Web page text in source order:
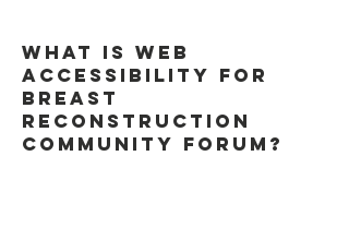
What is Web
Accessibility for
Breast
Reconstruction
Community Forum?